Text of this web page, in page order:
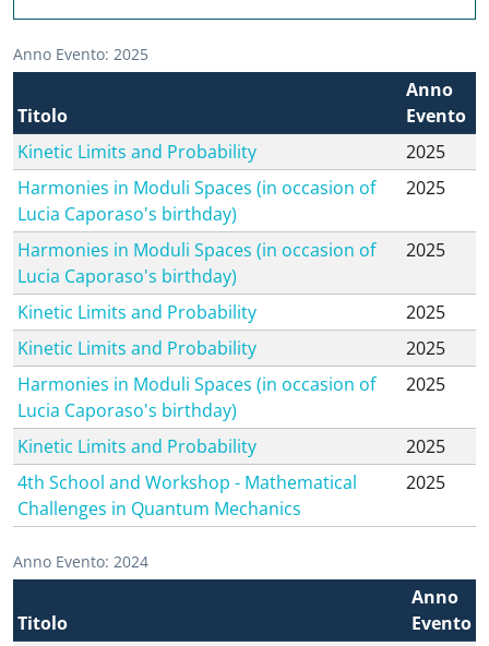
Anno Evento: 2025
Titolo
Anno
Evento
Kinetic Limits and Probability
2025
Harmonies in Moduli Spaces (in occasion of
Lucia Caporaso's birthday)
2025
Harmonies in Moduli Spaces (in occasion of
Lucia Caporaso's birthday)
2025
Kinetic Limits and Probability
2025
Kinetic Limits and Probability
2025
Harmonies in Moduli Spaces (in occasion of
Lucia Caporaso's birthday)
2025
Kinetic Limits and Probability
2025
4th School and Workshop - Mathematical
Challenges in Quantum Mechanics
2025
Anno Evento: 2024
Titolo
Anno
Evento